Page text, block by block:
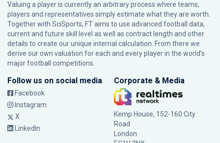
Valuing a player is currently an arbitrary process where teams,
players and representatives simply estimate what they are worth.
Together with SciSports, FT aims to use advanced football data,
current and future skill level as well as contract length and other
details to create our unique internal calculation. From there we
derive our own valuation for each and every player in the world’s
major football competitions.
Follow us on social media
Facebook
Instagram
X
LinkedIn
Corporate & Media
Kemp House, 152-160 City
Road
London